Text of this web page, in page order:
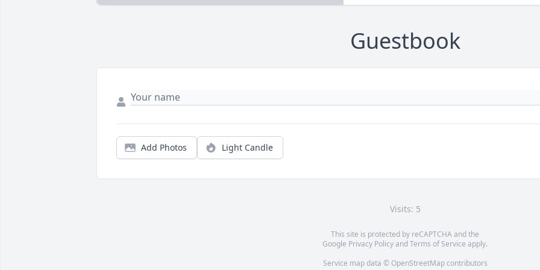
Guestbook
Add Photos Light Candle
Visits: 5
This site is protected by reCAPTCHA and the
Google Privacy PolicyandTerms of Service apply.
Service map data © OpenStreetMapcontributors